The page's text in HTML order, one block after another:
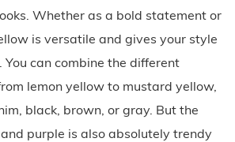
Whether as a bold statement or
is versatile and gives your style
You can combine the different
lemon yellow to mustard yellow,
black, brown, or gray. But the
purple is also absolutely trendy